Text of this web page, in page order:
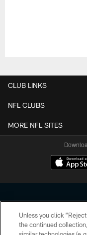
CLUB LINKS
NFL CLUBS
MORE NFL SITES
Unless you click
the continued